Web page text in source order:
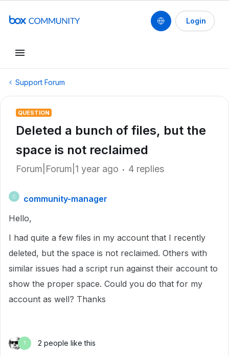
Login
Support Forum
QUESTION
Deleted a bunch of files, but the
space is not reclaimed
Forum|Forum|1 year ago 4 replies
C
community-manager
Hello,
I had quite a few files in my account that I recently
deleted, but the space is not reclaimed. Others with
similar issues had a script run against their account to
show the proper space. Could you do that for my
account as well? Thanks
T 2 people like this